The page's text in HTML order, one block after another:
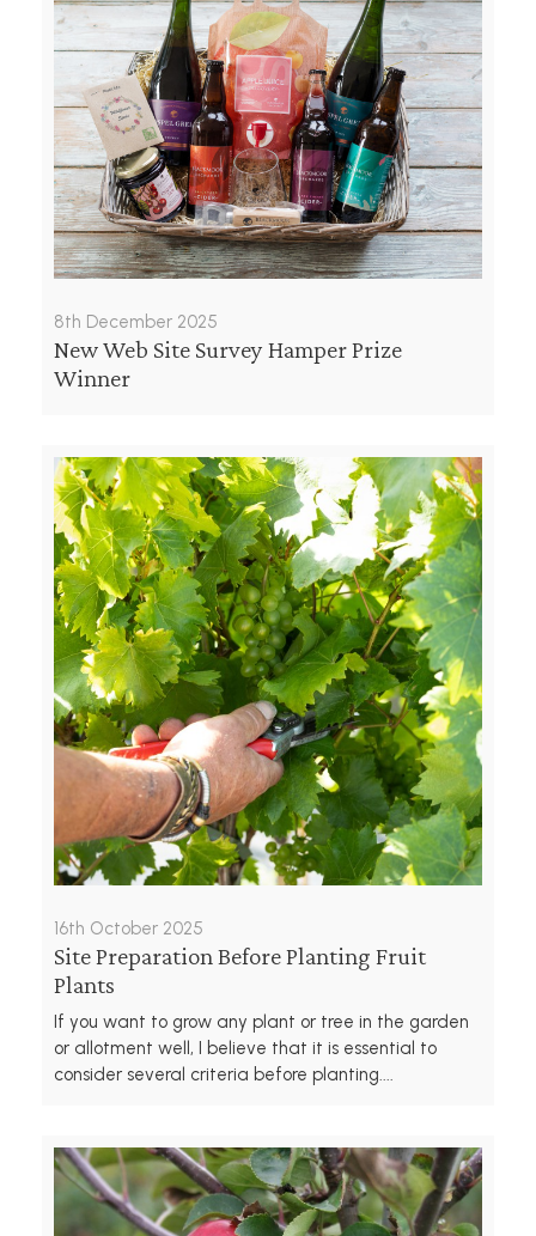
8th December 2025
New Web Site Survey Hamper Prize
Winner
16th October 2025
Site Preparation Before Planting Fruit
Plants
If you want to grow any plant or tree in the garden
or allotment well, I believe that it is essential to
consider several criteria before planting....